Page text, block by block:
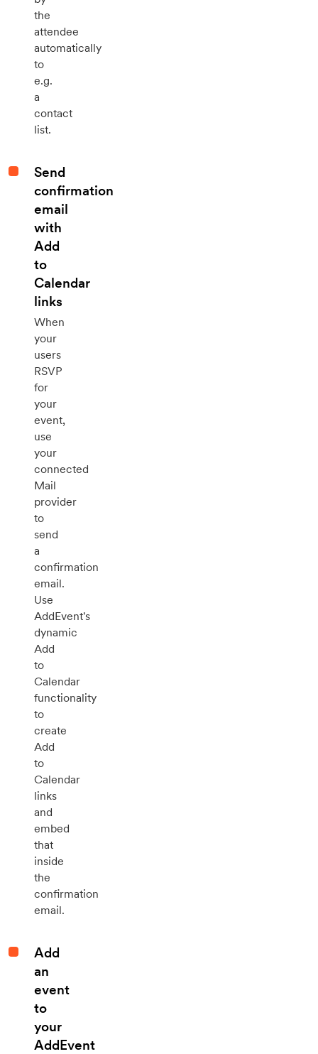
the
attendee
automatically
to
e.g.
a
contact
list.
Send
confirmation
email
with
Add
to
Calendar
links
When
your
users
RSVP
for
your
event,
use
your
connected
Mail
provider
to
send
a
confirmation
email.
Use
AddEvent's
dynamic
Add
to
Calendar
functionality
to
create
Add
to
Calendar
links
and
embed
that
inside
the
confirmation
email.
Add
an
event
to
your
AddEvent